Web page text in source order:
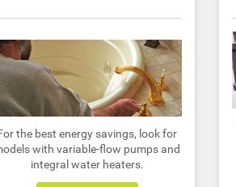
the best energy savings, look for
with variable-flow pumps and
integral water heaters.